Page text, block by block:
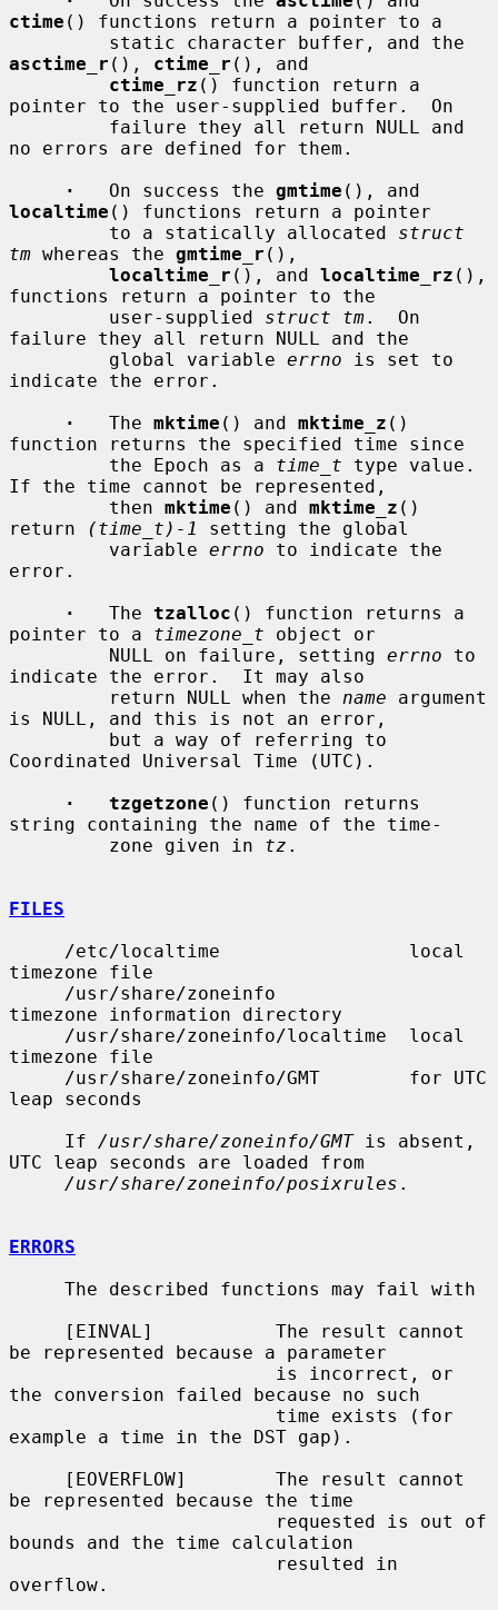
ctime () functions return a pointer to a
asctime_r (), ctime_r (), and
ctime_rz () function return a
pointer to the user-supplied buffer.  On
no errors are defined for them.
·
   On success the
gmtime
localtime () functions return a pointer
         to a statically allocated
struct
tm whereas the gmtime_r (),
localtime_r (), and localtime_rz (),
functions return a pointer to the
         user-supplied
struct tm.  On
failure they all return NULL and the
         global variable
errno is set to
indicate the error.
·
   The
mktime () and mktime_z ()
function returns the specified time since
         the Epoch as a
time_t type value.
If the time cannot be represented,
         then
mktime () and mktime_z ()
return
(time_t)-1
setting the global
         variable
errno to indicate the
error.
·
   The
tzalloc () function returns a
pointer to a timezone_t object or
         NULL on failure, setting
errno to
indicate the error.  It may also
         return NULL when the
name argument
is NULL, and this is not an error,
Coordinated Universal Time (UTC).
·   tzgetzone () function returns
string containing the name of the time-
         zone given in
tz .
FILES
timezone file
timezone information directory
timezone file
leap seconds
     If
/usr/share/zoneinfo/GMT is absent,
UTC leap seconds are loaded from
/usr/share/zoneinfo/posixrules .
ERRORS
be represented because a parameter
the conversion failed because no such
example a time in the DST gap).
be represented because the time
bounds and the time calculation
overflow.